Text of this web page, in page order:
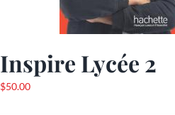
Inspire Lycée 2
$50.00